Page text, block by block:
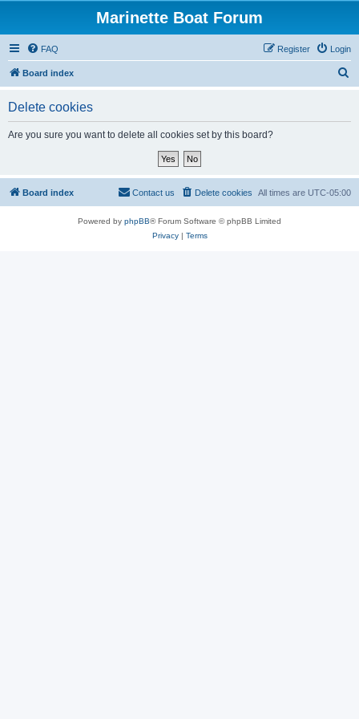
Marinette Boat Forum
FAQ Login
Register
Board index
Delete cookies
Are you sure you want to delete all cookies set by this board?
Board index All times are UTC-05:00
Delete cookies
Contact us
Powered by phpBB® Forum Software © phpBB Limited
Privacy| Terms